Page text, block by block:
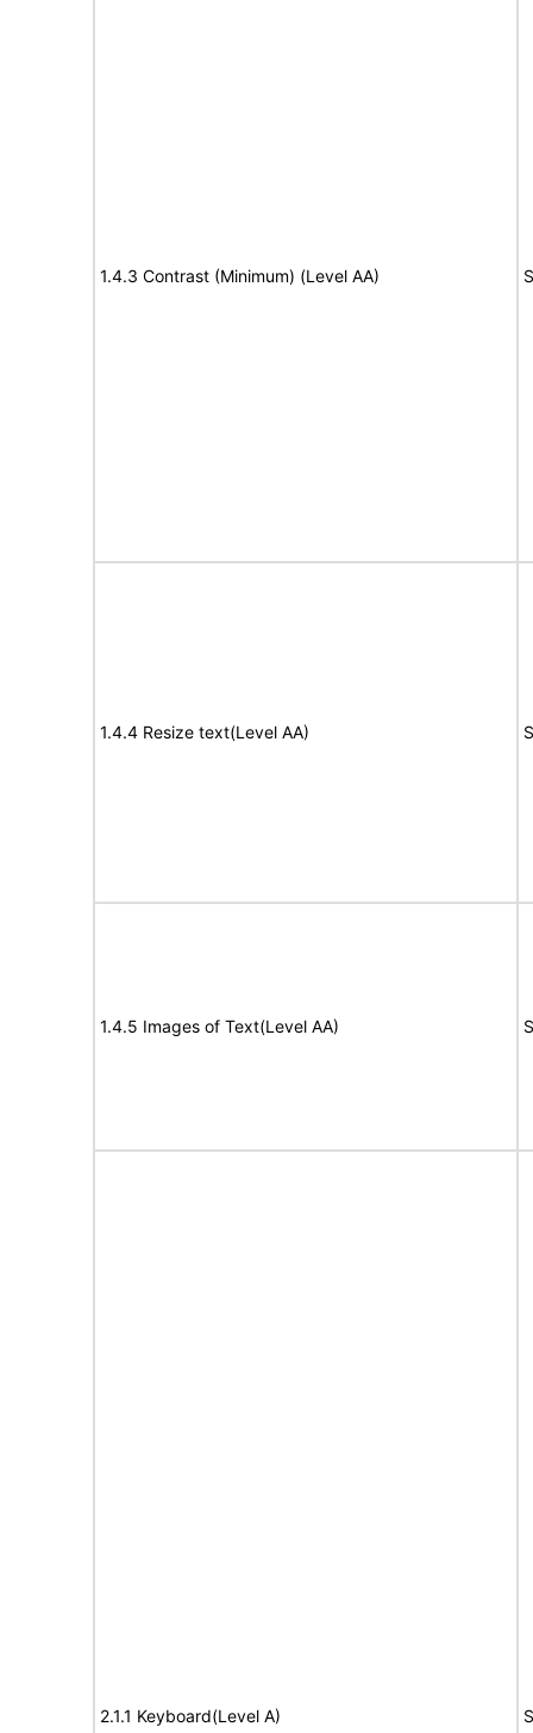
1.4.3 Contrast (Minimum) (Level AA)
1.4.4 Resize text(Level AA)
1.4.5 Images of Text(Level AA)
2.1.1 Keyboard(Level A)